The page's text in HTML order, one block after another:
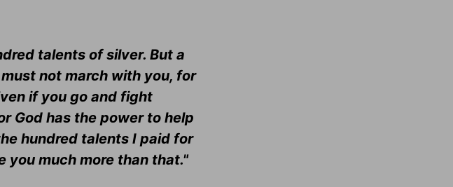
talents of silver. But a
not march with you, for
if you go and fight
God has the power to help
hundred talents I paid for
you much more than that."